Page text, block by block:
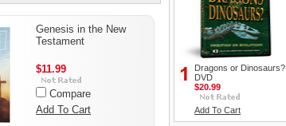
Genesis in the New
Testament
$11.99
Compare
Add To Cart
Dragons or Dinosaurs?
DVD
$20.99
Add To Cart